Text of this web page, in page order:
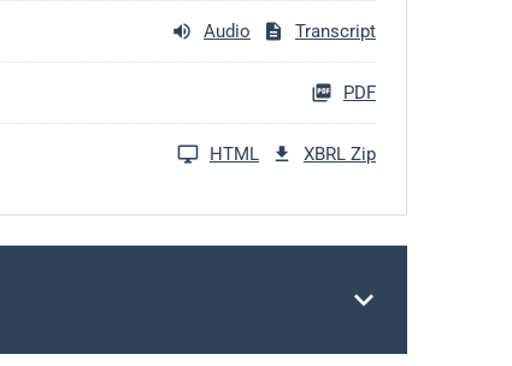
Audio Transcript
PDF
HTML XBRL Zip